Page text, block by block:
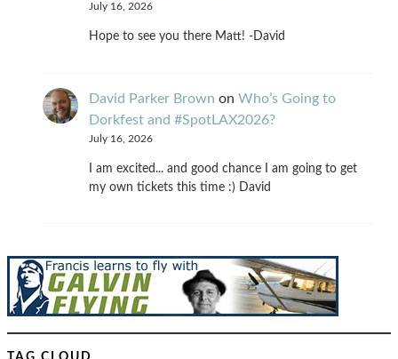
July 16, 2026
Hope to see you there Matt! -David
David Parker Brown on Who’s Going to
Dorkfest and #SpotLAX2026?
July 16, 2026
I am excited... and good chance I am going to get
my own tickets this time :) David